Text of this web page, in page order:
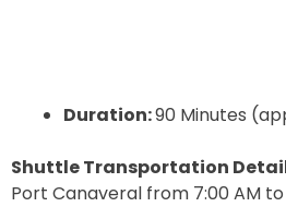
Duration:90 Minutes
Shuttle Transportation
Port Canaveral from 7:00 AM